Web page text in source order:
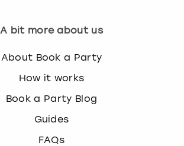
A bit more about us
About Book a Party
How it works
Book a Party Blog
Guides
FAQs